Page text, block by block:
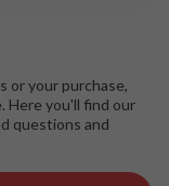
or your purchase,
Here you'll find our
questions and